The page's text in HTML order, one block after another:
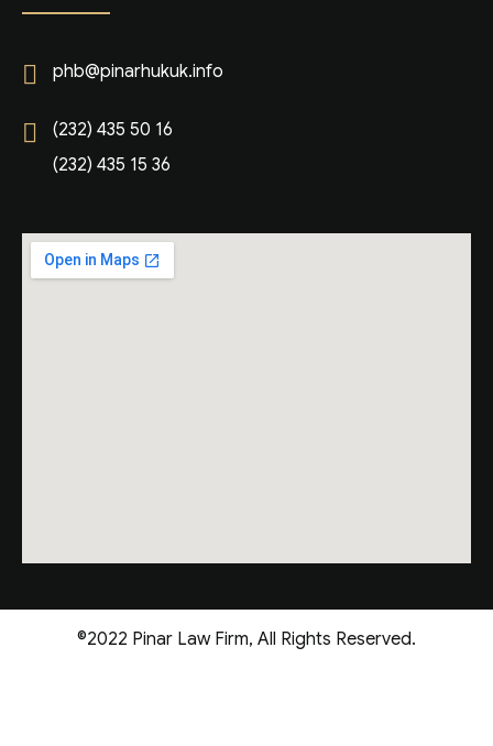
phb@pinarhukuk.info
(232) 435 50 16
(232) 435 15 36
©2022 Pinar Law Firm, All Rights Reserved.